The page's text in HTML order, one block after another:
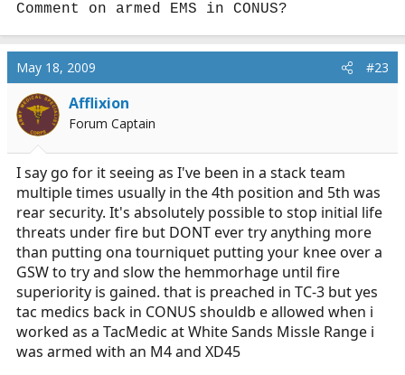
Comment on armed EMS in CONUS?
May 18, 2009 #23
Afflixion
Forum Captain
I say go for it seeing as I've been in a stack team
multiple times usually in the 4th position and 5th was
rear security. It's absolutely possible to stop initial life
threats under fire but DONT ever try anything more
than putting ona tourniquet putting your knee over a
GSW to try and slow the hemmorhage until fire
superiority is gained. that is preached in TC-3 but yes
tac medics back in CONUS shouldb e allowed when i
worked as a TacMedic at White Sands Missle Range i
was armed with an M4 and XD45